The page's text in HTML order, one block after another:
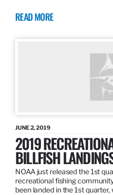
READ MORE
JUNE 2, 2019
2019
BILLFISH
NOAA just released the 1st
recreational fishing
been landed in the 1st